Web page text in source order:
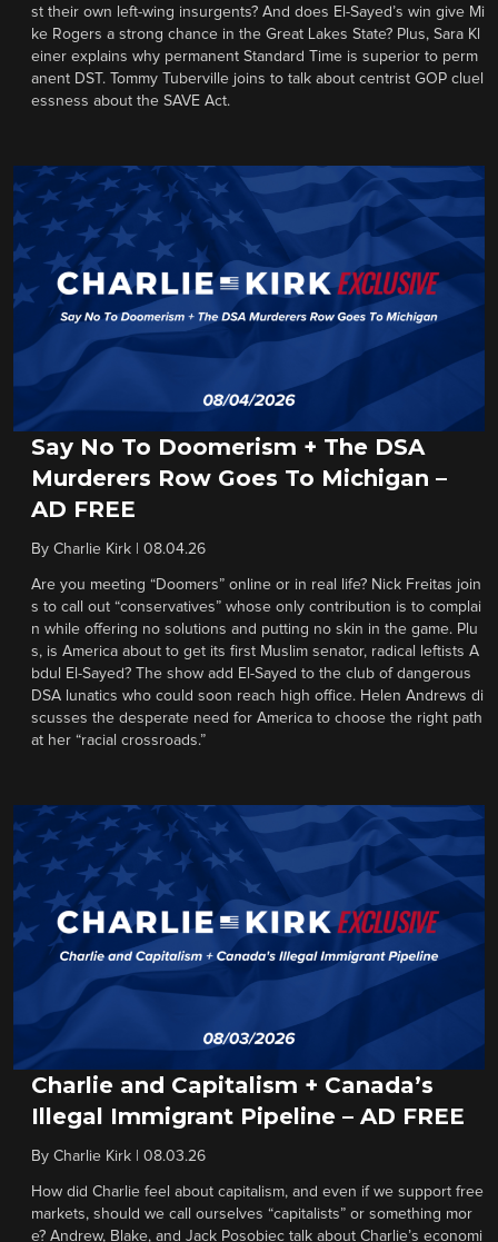
st their own left-wing insurgents? And does El-Sayed’s win give Mi
ke Rogers a strong chance in the Great Lakes State? Plus, Sara Kl
einer explains why permanent Standard Time is superior to perm
anent DST. Tommy Tuberville joins to talk about centrist GOP cluel
essness about the SAVE Act.
Say No To Doomerism + The DSA
Murderers Row Goes To Michigan –
AD FREE
By Charlie Kirk 08.04.26
Are you meeting “Doomers” online or in real life? Nick Freitas join
s to call out “conservatives” whose only contribution is to complai
n while offering no solutions and putting no skin in the game. Plu
s, is America about to get its first Muslim senator, radical leftists A
bdul El-Sayed? The show add El-Sayed to the club of dangerous
DSA lunatics who could soon reach high office. Helen Andrews di
scusses the desperate need for America to choose the right path
at her “racial crossroads.”
Charlie and Capitalism + Canada’s
Illegal Immigrant Pipeline – AD FREE
By Charlie Kirk 08.03.26
How did Charlie feel about capitalism, and even if we support free
markets, should we call ourselves “capitalists” or something mor
e? Andrew, Blake, and Jack Posobiec talk about Charlie’s economi